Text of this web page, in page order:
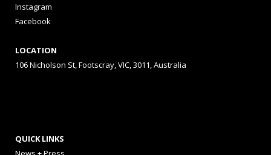
Instagram
Facebook
LOCATION
106 Nicholson St, Footscray, VIC, 3011, Australia
QUICK LINKS